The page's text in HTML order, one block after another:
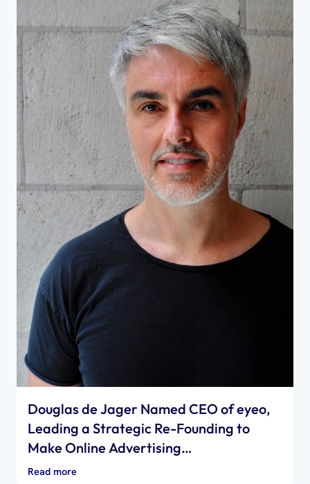
Douglas de Jager Named CEO of eyeo,
Leading a Strategic Re-Founding to
Make Online Advertising…
Read more